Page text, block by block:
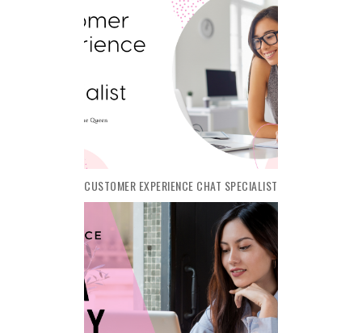
CUSTOMER EXPERIENCE CHAT SPECIALIST